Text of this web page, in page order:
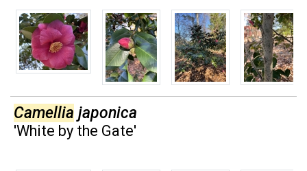
Camellia japonica
'White by the Gate'